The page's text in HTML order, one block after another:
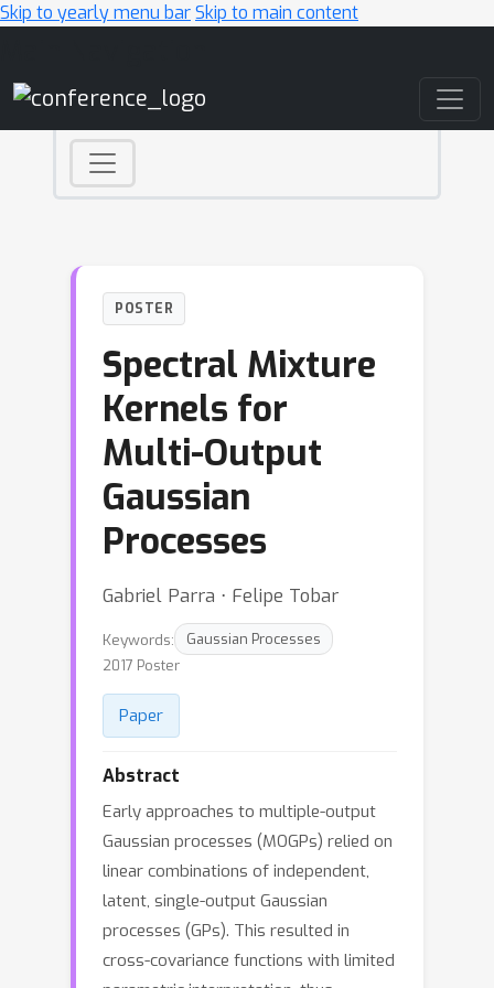
Skip to yearly menu barSkip to main content
POSTER
Spectral Mixture
Kernels for
Multi-Output
Gaussian
Processes
Gabriel Parra ⋅ Felipe Tobar
Keywords:
Gaussian Processes
2017 Poster
Paper
Abstract
Early approaches to multiple-output
Gaussian processes (MOGPs) relied on
linear combinations of independent,
latent, single-output Gaussian
processes (GPs). This resulted in
cross-covariance functions with limited